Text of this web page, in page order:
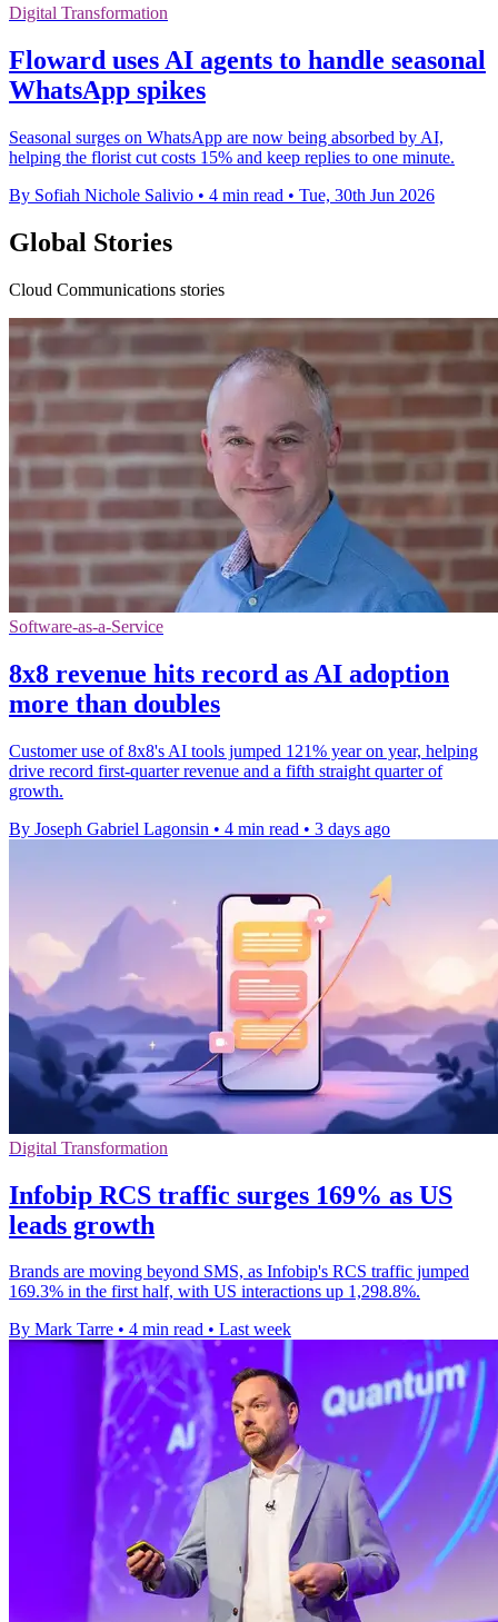
Digital Transformation
Floward uses AI agents to handle seasonal
WhatsApp spikes
Seasonal surges on WhatsApp are now being absorbed by AI,
helping the florist cut costs 15% and keep replies to one minute.
By Sofiah Nichole Salivio • 4 min read • Tue, 30th Jun 2026
Global Stories
Cloud Communications stories
Software-as-a-Service
8x8 revenue hits record as AI adoption
more than doubles
Customer use of 8x8's AI tools jumped 121% year on year, helping
drive record first-quarter revenue and a fifth straight quarter of
growth.
By Joseph Gabriel Lagonsin • 4 min read • 3 days ago
Digital Transformation
Infobip RCS traffic surges 169% as US
leads growth
Brands are moving beyond SMS, as Infobip's RCS traffic jumped
169.3% in the first half, with US interactions up 1,298.8%.
By Mark Tarre • 4 min read • Last week